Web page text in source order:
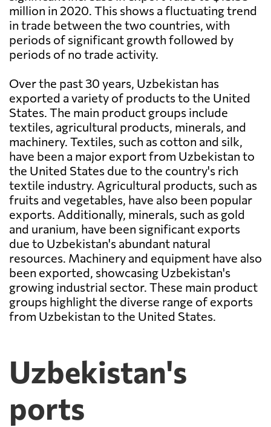
million in 2020. This shows a fluctuating trend
in trade between the two countries, with
periods of significant growth followed by
periods of no trade activity.
Over the past 30 years, Uzbekistan has
exported a variety of products to the United
States. The main product groups include
textiles, agricultural products, minerals, and
machinery. Textiles, such as cotton and silk,
have been a major export from Uzbekistan to
the United States due to the country's rich
textile industry. Agricultural products, such as
fruits and vegetables, have also been popular
exports. Additionally, minerals, such as gold
and uranium, have been significant exports
due to Uzbekistan's abundant natural
resources. Machinery and equipment have also
been exported, showcasing Uzbekistan's
growing industrial sector. These main product
groups highlight the diverse range of exports
from Uzbekistan to the United States.
Uzbekistan's
ports